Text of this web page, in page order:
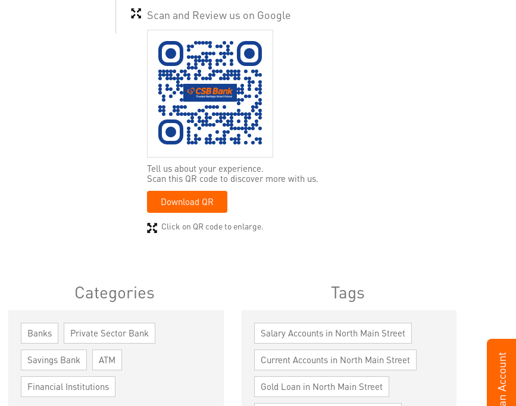
Scan and Review us on Google
Tell us about your experience.
Scan this QR code to discover more with us.
Download QR
Click on QR code to enlarge.
Categories
Banks Private Sector Bank
Savings Bank ATM
Financial Institutions
Tags
Salary Accounts in North Main Street
Current Accounts in North Main Street
Gold Loan in North Main Street